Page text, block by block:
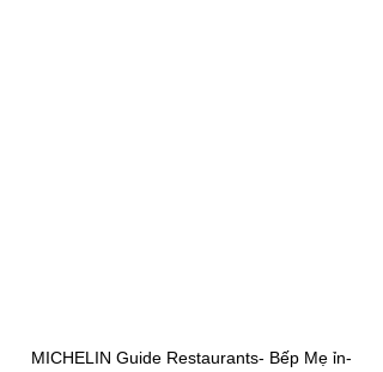
MICHELIN Guide Restaurants- Bếp Mẹ ỉn-